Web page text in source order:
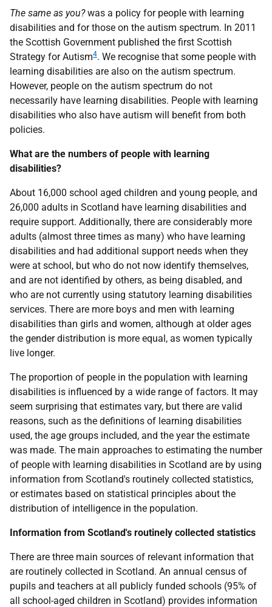
The same as you?was a policy for people with learning
disabilities and for those on the autism spectrum. In 2011
the Scottish Government published the first Scottish
Strategy for Autism4. We recognise that some people with
learning disabilities are also on the autism spectrum.
However, people on the autism spectrum do not
necessarily have learning disabilities. People with learning
disabilities who also have autism will benefit from both
policies.
What are the numbers of people with learning
disabilities?
About 16,000 school aged children and young people, and
26,000 adults in Scotland have learning disabilities and
require support. Additionally, there are considerably more
adults (almost three times as many) who have learning
disabilities and had additional support needs when they
were at school, but who do not now identify themselves,
and are not identified by others, as being disabled, and
who are not currently using statutory learning disabilities
services. There are more boys and men with learning
disabilities than girls and women, although at older ages
the gender distribution is more equal, as women typically
live longer.
The proportion of people in the population with learning
disabilities is influenced by a wide range of factors. It may
seem surprising that estimates vary, but there are valid
reasons, such as the definitions of learning disabilities
used, the age groups included, and the year the estimate
was made. The main approaches to estimating the number
of people with learning disabilities in Scotland are by using
information from Scotland's routinely collected statistics,
or estimates based on statistical principles about the
distribution of intelligence in the population.
Information from Scotland's routinely collected statistics
There are three main sources of relevant information that
are routinely collected in Scotland. An annual census of
pupils and teachers at all publicly funded schools (95% of
all school-aged children in Scotland) provides information